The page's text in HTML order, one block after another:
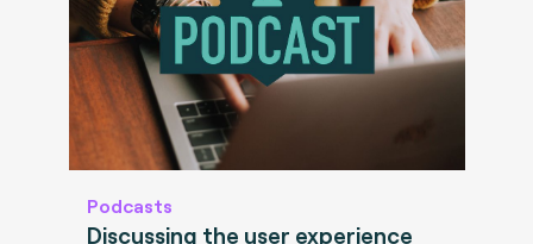
Podcasts
Discussing the user experience